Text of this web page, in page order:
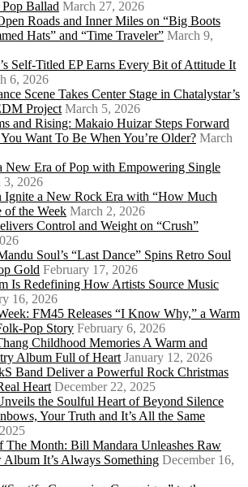
Ballad March 27, 2026
Roads and Inner Miles on “Big Boots
Hats” and “Time Traveler” March 9,
Self-Titled EP Earns Every Bit of Attitude It
6, 2026
Scene Takes Center Stage in Chatalystar’s
Project March 5, 2026
and Rising: Makaio Huizar Steps Forward
Want To Be When You’re Older? March
New Era of Pop with Empowering Single
3, 2026
Ignite a New Rock Era with “How Much
of the Week March 2, 2026
Control and Weight on “Crush”
Soul’s “Last Dance” Spins Retro Soul
Gold February 17, 2026
Is Redefining How Artists Source Music
16, 2026
FM45 Releases “I Know Why,” a Warm
Pop Story February 6, 2026
Childhood Memories A Warm and
Album Full of Heart January 12, 2026
Band Deliver a Powerful Rock Christmas
Heart December 22, 2025
the Soulful Heart of Beyond Silence
Your Truth and It’s All the Same
The Month: Bill Mandara Unleashes Raw
It’s Always Something December 16,